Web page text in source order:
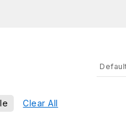
Clear All